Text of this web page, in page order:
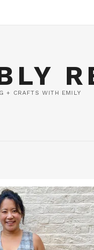
+ CRAFTS WITH EMILY